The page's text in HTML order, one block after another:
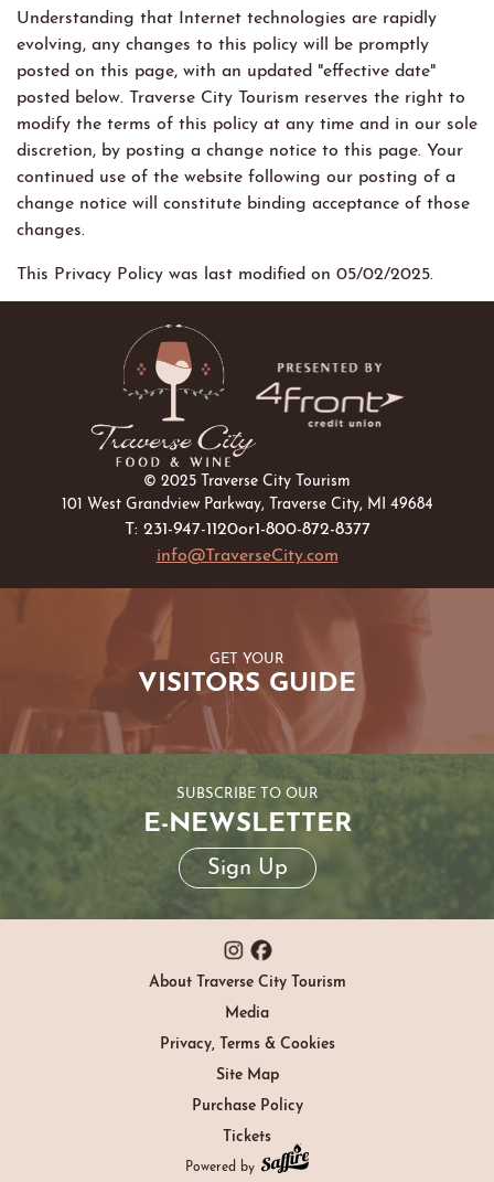
Understanding that Internet technologies are rapidly
evolving, any changes to this policy will be promptly
posted on this page, with an updated "effective date"
posted below. Traverse City Tourism reserves the right to
modify the terms of this policy at any time and in our sole
discretion, by posting a change notice to this page. Your
continued use of the website following our posting of a
change notice will constitute binding acceptance of those
changes.
This Privacy Policy was last modified on 05/02/2025.
© 2025 Traverse City Tourism
101 West Grandview Parkway, Traverse City, MI 49684
T: 231-947-1120or1-800-872-8377
info@TraverseCity.com
GET YOUR
VISITORS GUIDE
SUBSCRIBE TO OUR
E-NEWSLETTER
Sign Up
About Traverse City Tourism
Media
Privacy, Terms & Cookies
Site Map
Purchase Policy
Tickets
Powered by